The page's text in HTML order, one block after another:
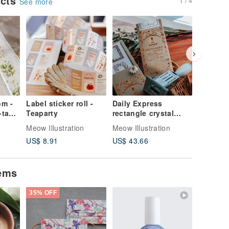
-
Label sticker roll -
Teaparty
Meow Illustration
US$ 8.91
Daily Express
rectangle crystal
date stamp set
Meow Illustration
US$ 43.66
35% OFF